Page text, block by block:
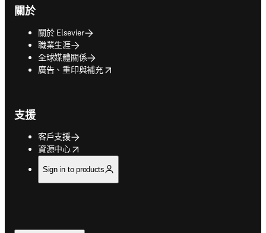
關於
關於 Elsevier
職業生涯
全球媒體關係
廣告、重印與補充
opens in new tab/window
支援
客戶支援
資源中心
opens in new tab/window
Sign in to products